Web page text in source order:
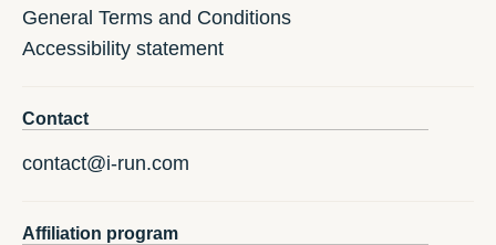
General Terms and Conditions
Accessibility statement
Contact
contact@i-run.com
Affiliation program